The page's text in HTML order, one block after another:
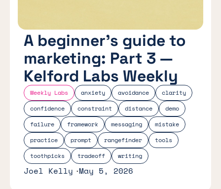
Weekly Labs anxiety avoidance
clarity
confidence
constraint distance
demo
failure
framework messaging
mistake
practice
prompt rangefinder
tools
toothpicks
tradeoff writing
A beginner's guide to
marketing: Part 3 —
Kelford Labs Weekly
Joel Kelly May 5, 2026